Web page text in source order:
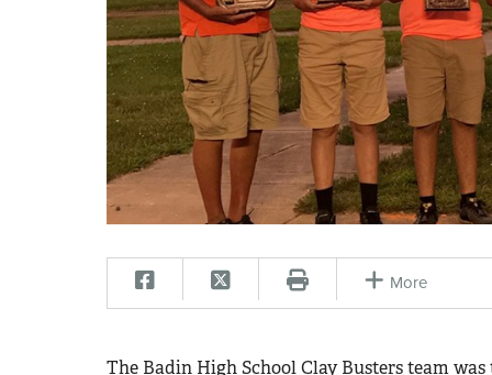
More
The Badin High School Clay Busters team